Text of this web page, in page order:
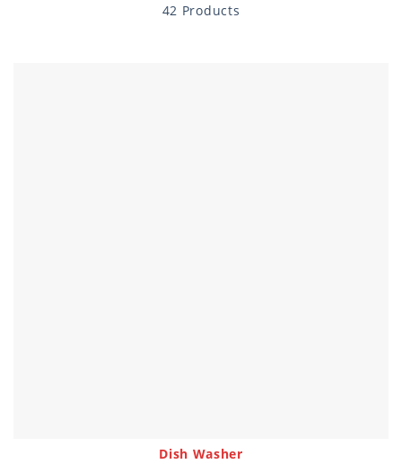
42 Products
Dish Washer